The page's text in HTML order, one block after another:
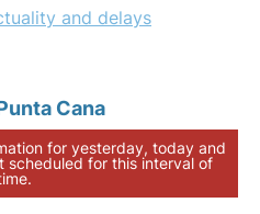
and delays
Cana
for yesterday, today and
scheduled for this interval of